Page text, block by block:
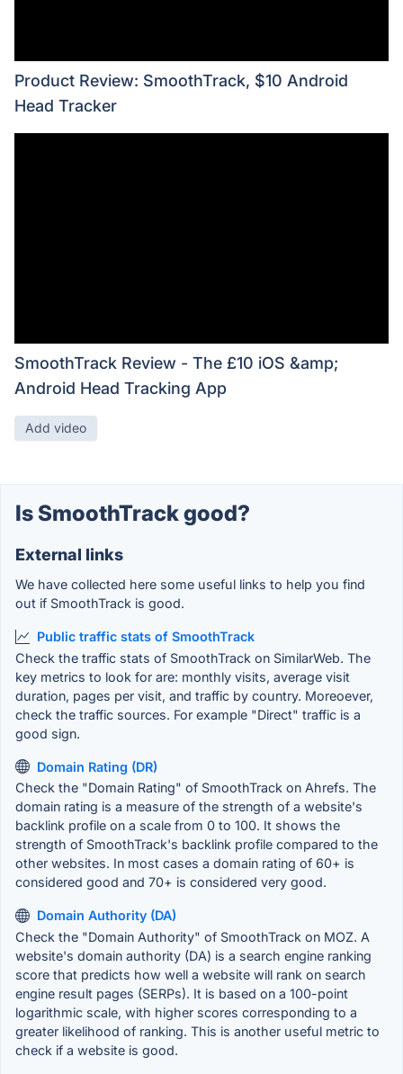
Product Review: SmoothTrack, $10 Android
Head Tracker
SmoothTrack Review - The £10 iOS &amp;
Android Head Tracking App
Add video
Is SmoothTrack good?
External links
We have collected here some useful links to help you find
out if SmoothTrack is good.
Public traffic stats of SmoothTrack
Check the traffic stats of SmoothTrack on SimilarWeb. The
key metrics to look for are: monthly visits, average visit
duration, pages per visit, and traffic by country. Moreoever,
check the traffic sources. For example "Direct" traffic is a
good sign.
Domain Rating (DR)
Check the "Domain Rating" of SmoothTrack on Ahrefs. The
domain rating is a measure of the strength of a website's
backlink profile on a scale from 0 to 100. It shows the
strength of SmoothTrack's backlink profile compared to the
other websites. In most cases a domain rating of 60+ is
considered good and 70+ is considered very good.
Domain Authority (DA)
Check the "Domain Authority" of SmoothTrack on MOZ. A
website's domain authority (DA) is a search engine ranking
score that predicts how well a website will rank on search
engine result pages (SERPs). It is based on a 100-point
logarithmic scale, with higher scores corresponding to a
greater likelihood of ranking. This is another useful metric to
check if a website is good.